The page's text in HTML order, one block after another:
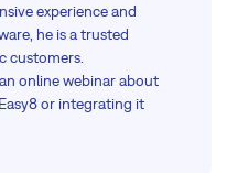
experience and
he is a trusted
customers.
online webinar about
or integrating it